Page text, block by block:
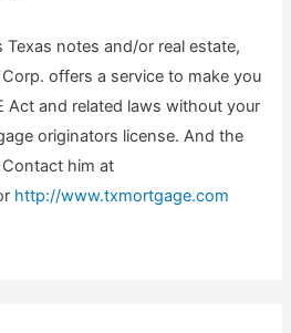
notes and/or real estate,
offers a service to make you
Act and related laws without your
originators license. And the
Contact him at
http://www.txmortgage.com